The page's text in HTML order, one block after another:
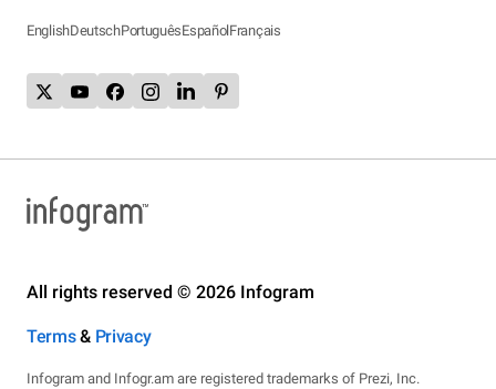
EnglishDeutschPortuguêsEspañolFrançais
All rights reserved © 2026 Infogram
Terms& Privacy
Infogram and Infogr.am are registered trademarks of Prezi, Inc.